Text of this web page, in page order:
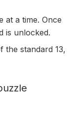
at a time. Once
is unlocked.
the standard 13,